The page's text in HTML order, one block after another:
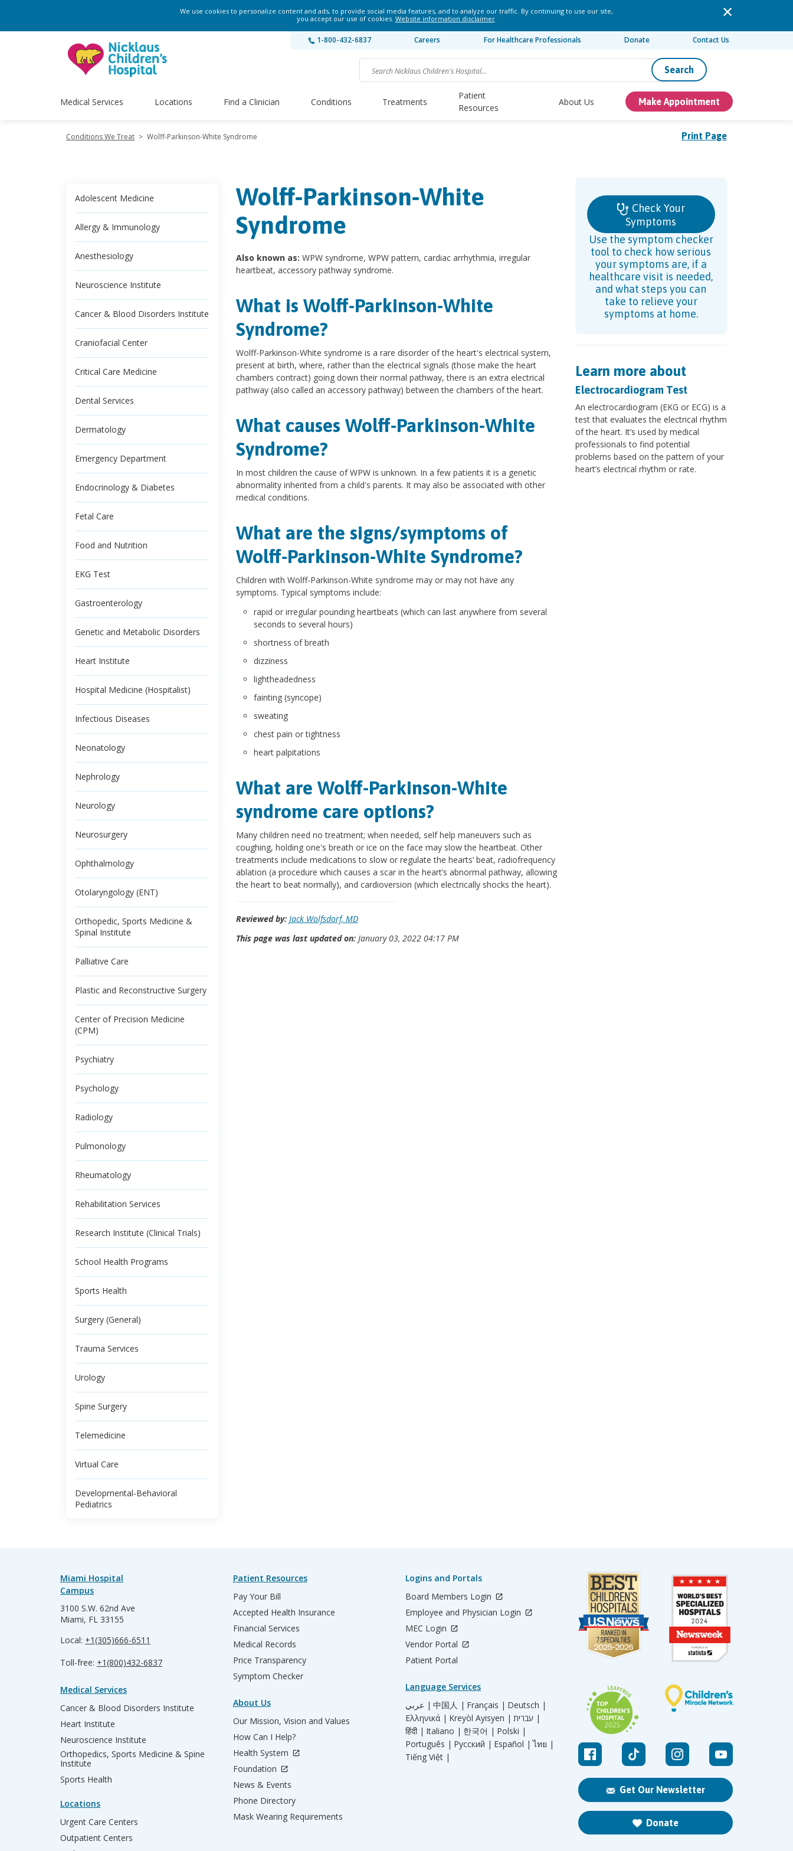
We use cookies to personalize content and ads, to provide social media features, and to analyze our traffic. By continuing to use our site,
you accept our use of cookies. Website information disclaimer.
1-800-432-6837 Careers For Healthcare Professionals Donate Contact Us
Search
Medical Services Locations Find a Clinician Conditions Treatments
Patient
Resources
About Us Make Appointment
Print Page
Conditions We Treat > Wolff-Parkinson-White Syndrome
Adolescent Medicine
Allergy & Immunology
Anesthesiology
Neuroscience Institute
Cancer & Blood Disorders Institute
Craniofacial Center
Critical Care Medicine
Dental Services
Dermatology
Emergency Department
Endocrinology & Diabetes
Fetal Care
Food and Nutrition
EKG Test
Gastroenterology
Genetic and Metabolic Disorders
Heart Institute
Hospital Medicine (Hospitalist)
Infectious Diseases
Neonatology
Nephrology
Neurology
Neurosurgery
Ophthalmology
Otolaryngology (ENT)
Orthopedic, Sports Medicine &
Spinal Institute
Palliative Care
Plastic and Reconstructive Surgery
Center of Precision Medicine
(CPM)
Psychiatry
Psychology
Radiology
Pulmonology
Rheumatology
Rehabilitation Services
Research Institute (Clinical Trials)
School Health Programs
Sports Health
Surgery (General)
Trauma Services
Urology
Spine Surgery
Telemedicine
Virtual Care
Developmental-Behavioral
Pediatrics
Wolff-Parkinson-White
Syndrome
Also known as: WPW syndrome, WPW pattern, cardiac arrhythmia, irregular
heartbeat, accessory pathway syndrome.
What is Wolff-Parkinson-White
Syndrome?
Wolff-Parkinson-White syndrome is a rare disorder of the heart's electrical system,
present at birth, where, rather than the electrical signals (those make the heart
chambers contract) going down their normal pathway, there is an extra electrical
pathway (also called an accessory pathway) between the chambers of the heart.
What causes Wolff-Parkinson-White
Syndrome?
In most children the cause of WPW is unknown. In a few patients it is a genetic
abnormality inherited from a child's parents. It may also be associated with other
medical conditions.
What are the signs/symptoms of
Wolff-Parkinson-White Syndrome?
Children with Wolff-Parkinson-White syndrome may or may not have any
symptoms. Typical symptoms include:
rapid or irregular pounding heartbeats (which can last anywhere from several
seconds to several hours)
shortness of breath
dizziness
lightheadedness
fainting (syncope)
sweating
chest pain or tightness
heart palpitations
What are Wolff-Parkinson-White
syndrome care options?
Many children need no treatment; when needed, self help maneuvers such as
coughing, holding one's breath or ice on the face may slow the heartbeat. Other
treatments include medications to slow or regulate the hearts’ beat, radiofrequency
ablation (a procedure which causes a scar in the heart’s abnormal pathway, allowing
the heart to beat normally), and cardioversion (which electrically shocks the heart).
Reviewed by: Jack Wolfsdorf, MD
This page was last updated on:January 03, 2022 04:17 PM
Check Your
Symptoms
Use the symptom checker
tool to check how serious
your symptoms are, if a
healthcare visit is needed,
and what steps you can
take to relieve your
symptoms at home.
Learn more about
Electrocardiogram Test
An electrocardiogram (EKG or ECG) is a
test that evaluates the electrical rhythm
of the heart. It’s used by medical
professionals to find potential
problems based on the pattern of your
heart’s electrical rhythm or rate.
Get Our Newsletter
Donate
Miami Hospital
Campus
3100 S.W. 62nd Ave
Miami, FL 33155
Local: +1(305)666-6511
Toll-free: +1(800)432-6837
Medical Services
Cancer & Blood Disorders Institute
Heart Institute
Neuroscience Institute
Orthopedics, Sports Medicine & Spine
Institute
Sports Health
Locations
Urgent Care Centers
Outpatient Centers
Patient Resources
Pay Your Bill
Accepted Health Insurance
Financial Services
Medical Records
Price Transparency
Symptom Checker
About Us
Our Mission, Vision and Values
How Can I Help?
Health System
Foundation
News & Events
Phone Directory
Mask Wearing Requirements
Logins and Portals
Board Members Login
Employee and Physician Login
MEC Login
Vendor Portal
Patient Portal
Language Services
عربي | 中国人 | Français | Deutsch |
Ελληνικά | Kreyòl Ayisyen |
עברית |
हिंदी | Italiano | 한국어 | Polski |
Português | Русский | Español | ไทย |
Tiếng Việt |